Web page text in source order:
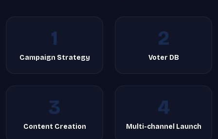
1
Campaign Strategy
2
Voter DB
3
Content Creation
4
Multi-channel Launch